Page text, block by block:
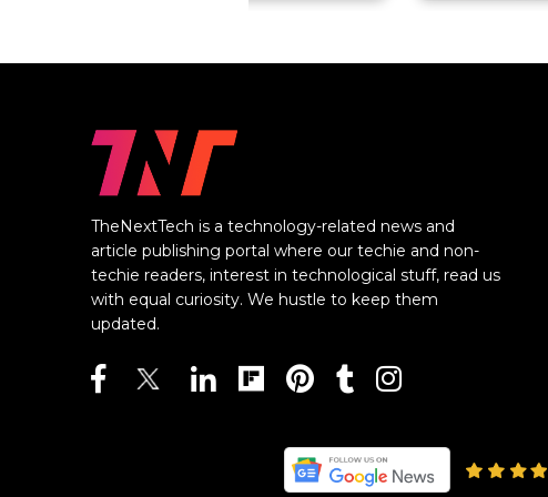
TheNextTech is a technology-related news and
article publishing portal where our techie and non-
techie readers, interest in technological stuff, read us
with equal curiosity. We hustle to keep them
updated.